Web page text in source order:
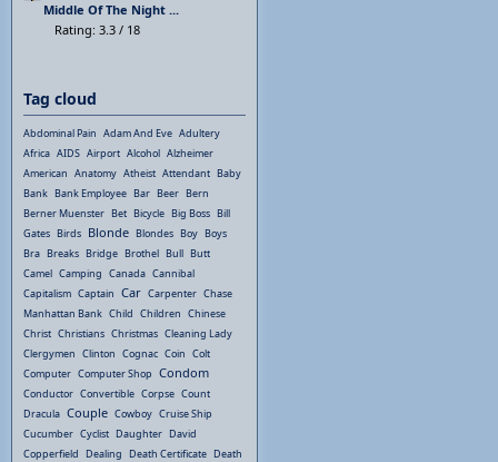
Middle Of The Night ...
Rating: 3.3 / 18
Tag cloud
Abdominal Pain Adam And Eve Adultery
Africa AIDS Airport Alcohol Alzheimer
American Anatomy Atheist Attendant Baby
Bank Bank Employee Bar Beer Bern
Berner Muenster Bet Bicycle Big Boss Bill
Gates Birds Blonde Blondes Boy Boys
Bra Breaks Bridge Brothel Bull Butt
Camel Camping Canada Cannibal
Capitalism Captain Car Carpenter Chase
Manhattan Bank Child Children Chinese
Christ Christians Christmas Cleaning Lady
Clergymen Clinton Cognac Coin Colt
Computer Computer Shop Condom
Conductor Convertible Corpse Count
Dracula Couple Cowboy Cruise Ship
Cucumber Cyclist Daughter David
Copperfield Dealing Death Certificate Death